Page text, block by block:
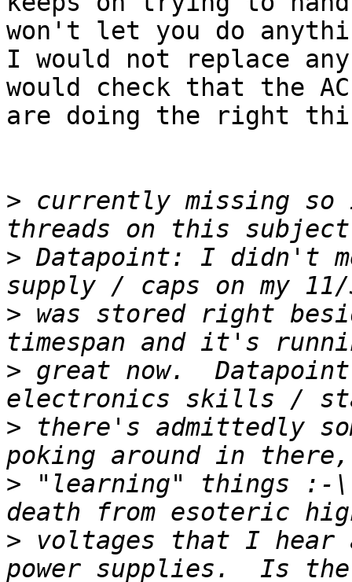
won't let you do
I would not replace
would check that the
are doing the right
> currently missing
> Datapoint: I didn't
> was stored right
> great now.
> there's admittedly
> "learning" things
> voltages that I hear